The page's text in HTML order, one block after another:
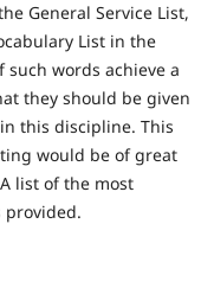
General Service List,
List in the
such words achieve a
they should be given
this discipline. This
would be of great
list of the most
provided.